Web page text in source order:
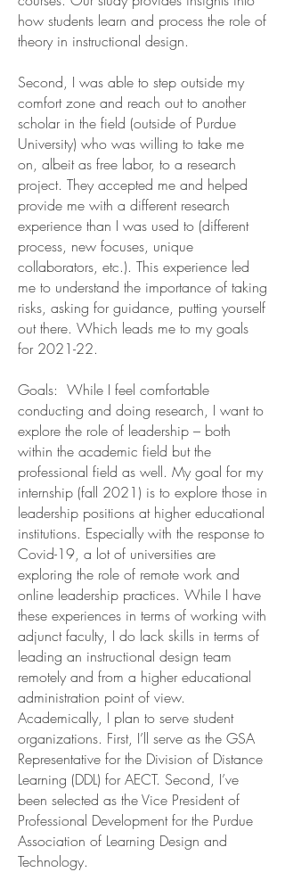
how students learn and process the role of
theory in instructional design.
Second, I was able to step outside my
comfort zone and reach out to another
scholar in the field (outside of Purdue
University) who was willing to take me
on, albeit as free labor, to a research
project. They accepted me and helped
provide me with a different research
experience than I was used to (different
process, new focuses, unique
collaborators, etc.). This experience led
me to understand the importance of taking
risks, asking for guidance, putting yourself
out there. Which leads me to my goals
for 2021-22.
Goals: While I feel comfortable
conducting and doing research, I want to
explore the role of leadership – both
within the academic field but the
professional field as well. My goal for my
internship (fall 2021) is to explore those in
leadership positions at higher educational
institutions. Especially with the response to
Covid-19, a lot of universities are
exploring the role of remote work and
online leadership practices. While I have
these experiences in terms of working with
adjunct faculty, I do lack skills in terms of
leading an instructional design team
remotely and from a higher educational
administration point of view.
Academically, I plan to serve student
organizations. First, I’ll serve as the GSA
Representative for the Division of Distance
Learning (DDL) for AECT. Second, I’ve
been selected as the Vice President of
Professional Development for the Purdue
Association of Learning Design and
Technology.